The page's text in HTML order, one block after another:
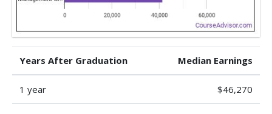
Years After Graduation Median Earnings
1 year $46,270